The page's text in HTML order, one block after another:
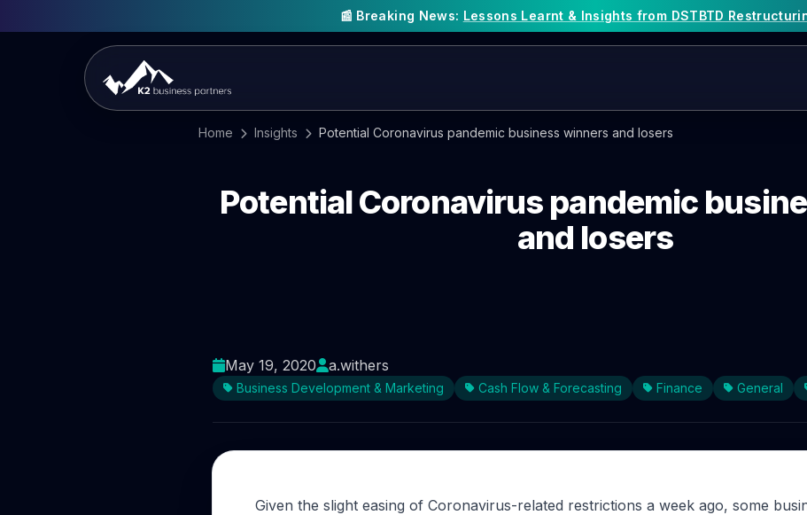
📰 Breaking News: Lessons Learnt & Insights from DSTBTD
Home Insights Potential Coronavirus pandemic business winners and losers
Potential Coronavirus pandemic
and losers
May 19, 2020 a.withers
Business Development & Marketing Cash Flow & Forecasting Finance General
Given the slight easing of Coronavirus-related restrictions a week ago, some